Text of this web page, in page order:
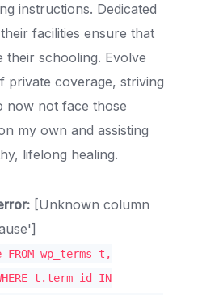
instructions. Dedicated
facilities ensure that
their schooling. Evolve
private coverage, striving
now not face those
my own and assisting
lifelong healing.
[Unknown column
FROM wp_terms t,
t.term_id IN